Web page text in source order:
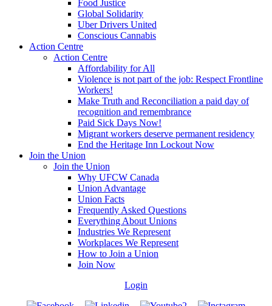
Food Justice
Global Solidarity
Uber Drivers United
Conscious Cannabis
Action Centre
Action Centre
Affordability for All
Violence is not part of the job: Respect Frontline
Workers!
Make Truth and Reconciliation a paid day of
recognition and remembrance
Paid Sick Days Now!
Migrant workers deserve permanent residency
End the Heritage Inn Lockout Now
Join the Union
Join the Union
Why UFCW Canada
Union Advantage
Union Facts
Frequently Asked Questions
Everything About Unions
Industries We Represent
Workplaces We Represent
How to Join a Union
Join Now
Login